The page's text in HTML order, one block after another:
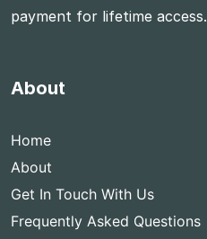
payment for lifetime access.
About
Home
About
Get In Touch With Us
Frequently Asked Questions